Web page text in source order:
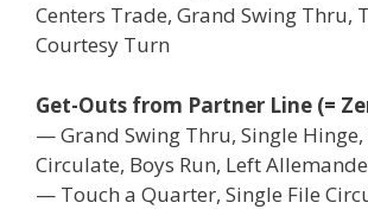
Centers Trade, Grand Swing Thru,
Courtesy Turn
Get-Outs from Partner Line (=
— Grand Swing Thru, Single Hinge,
Circulate, Boys Run, Left Allemande
— Touch a Quarter, Single File